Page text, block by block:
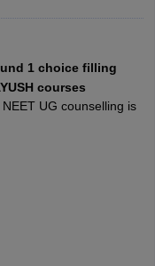
1 choice filling
courses
UG counselling is